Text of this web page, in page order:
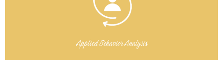
Applied Behavior Analysis